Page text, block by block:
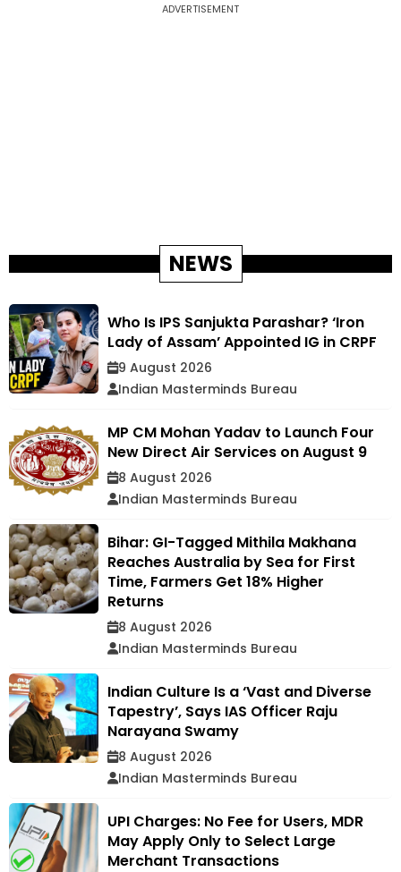
ADVERTISEMENT
NEWS
Who Is IPS Sanjukta Parashar? ‘Iron
Lady of Assam’ Appointed IG in CRPF
9 August 2026
Indian Masterminds Bureau
MP CM Mohan Yadav to Launch Four
New Direct Air Services on August 9
8 August 2026
Indian Masterminds Bureau
Bihar: GI-Tagged Mithila Makhana
Reaches Australia by Sea for First
Time, Farmers Get 18% Higher
Returns
8 August 2026
Indian Masterminds Bureau
Indian Culture Is a ‘Vast and Diverse
Tapestry’, Says IAS Officer Raju
Narayana Swamy
8 August 2026
Indian Masterminds Bureau
UPI Charges: No Fee for Users, MDR
May Apply Only to Select Large
Merchant Transactions